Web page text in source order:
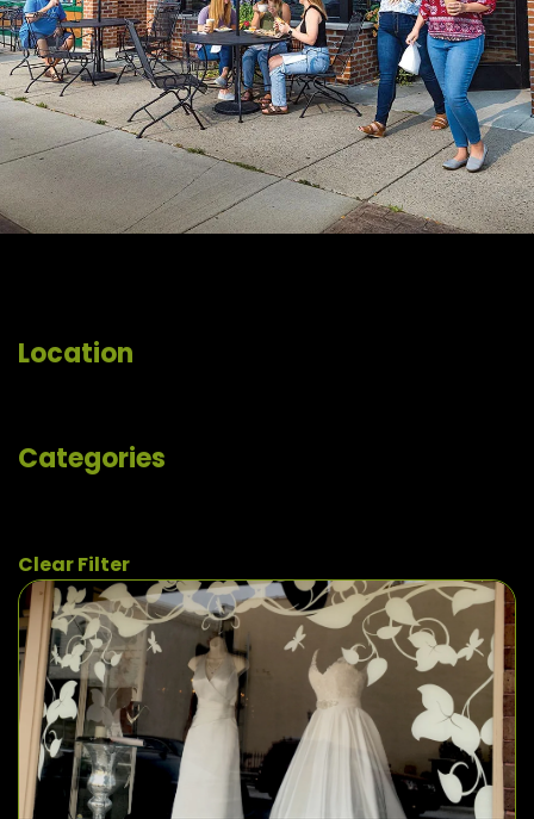
Location
Categories
Clear Filter